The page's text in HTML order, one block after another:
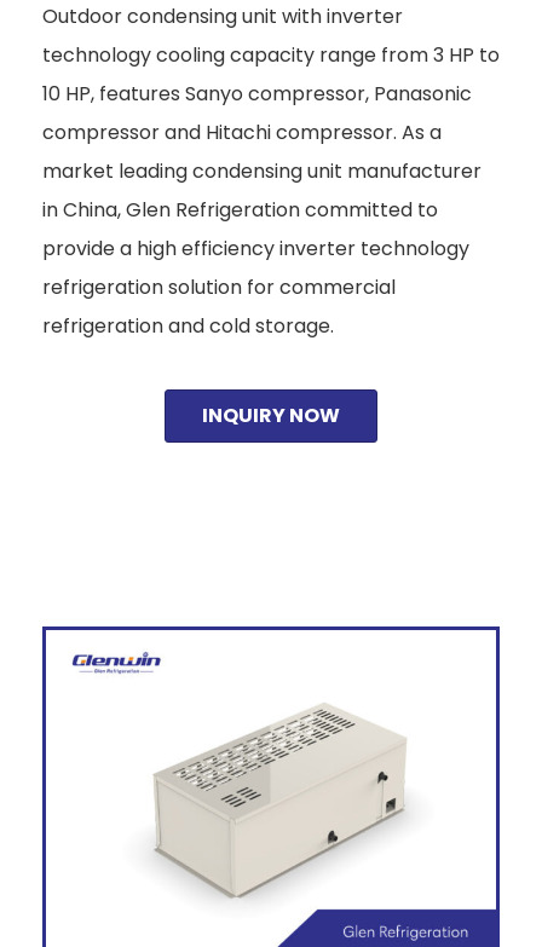
Outdoor condensing unit with inverter
technology cooling capacity range from 3 HP to
10 HP, features Sanyo compressor, Panasonic
compressor and Hitachi compressor. As a
market leading condensing unit manufacturer
in China, Glen Refrigeration committed to
provide a high efficiency inverter technology
refrigeration solution for commercial
refrigeration and cold storage.
INQUIRY NOW